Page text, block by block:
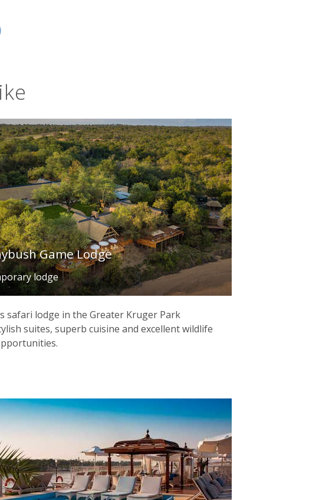
Game Lodge
lodge
safari lodge in the Greater Kruger Park
suites, superb cuisine and excellent wildlife